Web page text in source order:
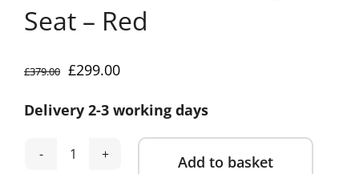
Seat – Red
£379.00 Original
was:
£299.00Current
is:
£299.00.
Delivery 2-3 working days
Avionaut
Add to basket